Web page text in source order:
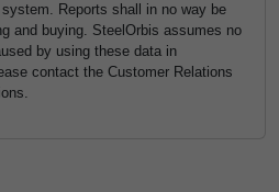
Reports shall in no way be
and buying. SteelOrbis assumes no
by using these data in
contact the Customer Relations